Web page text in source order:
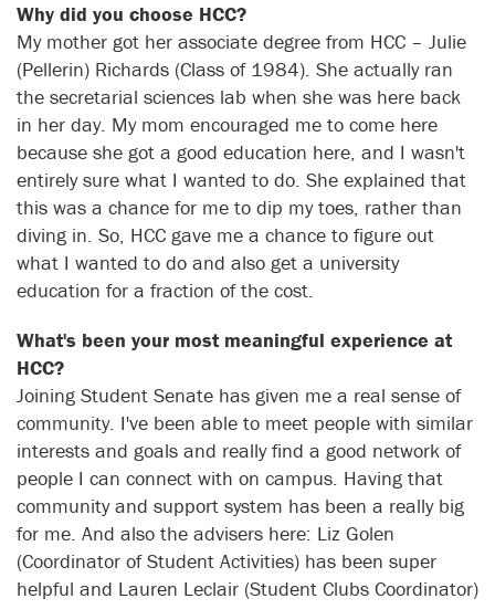
Why did you choose HCC?
My mother got her associate degree from HCC – Julie
(Pellerin) Richards (Class of 1984). She actually ran
the secretarial sciences lab when she was here back
in her day. My mom encouraged me to come here
because she got a good education here, and I wasn't
entirely sure what I wanted to do. She explained that
this was a chance for me to dip my toes, rather than
diving in. So, HCC gave me a chance to figure out
what I wanted to do and also get a university
education for a fraction of the cost.
What's been your most meaningful experience at
HCC?
Joining Student Senate has given me a real sense of
community. I've been able to meet people with similar
interests and goals and really find a good network of
people I can connect with on campus. Having that
community and support system has been a really big
for me. And also the advisers here: Liz Golen
(Coordinator of Student Activities) has been super
helpful and Lauren Leclair (Student Clubs Coordinator)